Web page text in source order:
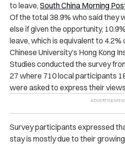
to leave, South China Morning
Of the total 38.9% who said they
else if given the opportunity,
leave, which is equivalent to 4.2%
Chinese University’s Hong Kong
Studies conducted the survey
27 where 710 local participants
were asked to express their
Survey participants expressed
stay is mostly due to their